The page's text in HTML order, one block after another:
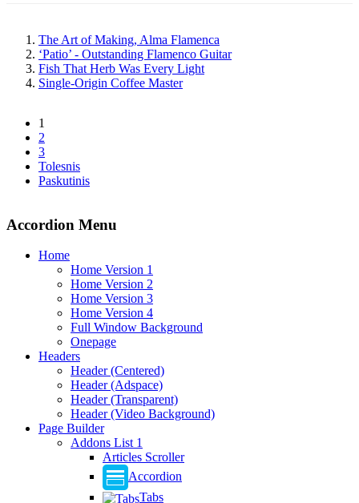
The Art of Making, Alma Flamenca
‘Patio’ - Outstanding Flamenco Guitar
Fish That Herb Was Every Light
Single-Origin Coffee Master
1
2
3
Tolesnis
Paskutinis
Accordion Menu
Home
Home Version 1
Home Version 2
Home Version 3
Home Version 4
Full Window Background
Onepage
Headers
Header (Centered)
Header (Adspace)
Header (Transparent)
Header (Video Background)
Page Builder
Addons List 1
Articles Scroller
Accordion
Tabs